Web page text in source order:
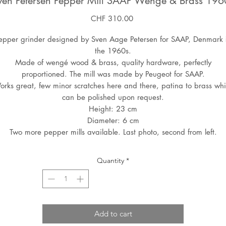
CHF 310.00Price
grinder designed by Sven Aage Petersen for SAAP, Denmark
the 1960s.
Made of wengé wood & brass, quality hardware, perfectly
proportioned. The mill was made by Peugeot for SAAP.
great, few minor scratches here and there, patina to brass
can be polished upon request.
Height: 23 cm
Diameter: 6 cm
Two more pepper mills available. Last photo, second from left.
Quantity *
Add to cart